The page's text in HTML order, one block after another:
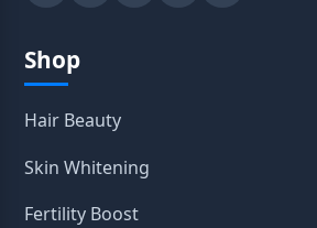
Shop
Hair Beauty
Skin Whitening
Fertility Boost